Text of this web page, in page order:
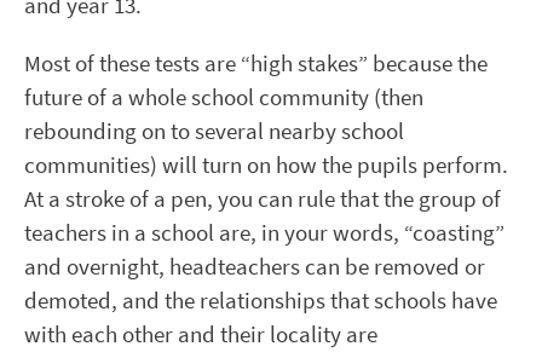
Most of these tests are “high stakes” because the
future of a whole school community (then
rebounding on to several nearby school
communities) will turn on how the pupils perform.
At a stroke of a pen, you can rule that the group of
teachers in a school are, in your words, “coasting”
and overnight, headteachers can be removed or
demoted, and the relationships that schools have
with each other and their locality are